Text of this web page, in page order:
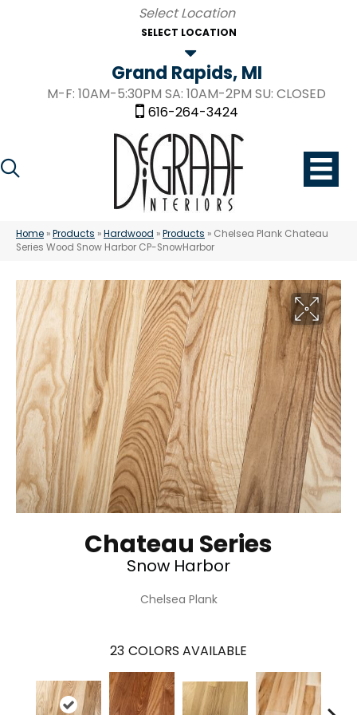
SELECT LOCATION
Grand Rapids, MI
M-F: 10AM-5:30PM SA: 10AM-2PM SU: CLOSED
616-264-3424
Home »Products »Hardwood »Products » Chelsea Plank Chateau
Series Wood Snow Harbor CP-SnowHarbor
Chateau Series
Snow Harbor
Chelsea Plank
23 COLORS AVAILABLE